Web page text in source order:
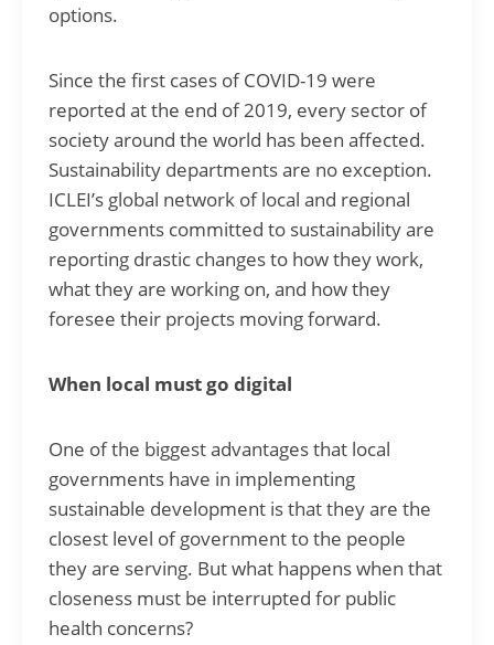
options.
Since the first cases of COVID-19 were
reported at the end of 2019, every sector of
society around the world has been affected.
Sustainability departments are no exception.
ICLEI’s global network of local and regional
governments committed to sustainability are
reporting drastic changes to how they work,
what they are working on, and how they
foresee their projects moving forward.
When local must go digital
One of the biggest advantages that local
governments have in implementing
sustainable development is that they are the
closest level of government to the people
they are serving. But what happens when that
closeness must be interrupted for public
health concerns?